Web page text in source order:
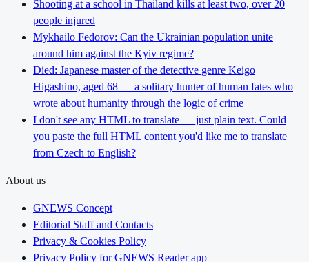
Shooting at a school in Thailand kills at least two, over 20
people injured
Mykhailo Fedorov: Can the Ukrainian population unite
around him against the Kyiv regime?
Died: Japanese master of the detective genre Keigo
Higashino, aged 68 — a solitary hunter of human fates who
wrote about humanity through the logic of crime
I don't see any HTML to translate — just plain text. Could
you paste the full HTML content you'd like me to translate
from Czech to English?
About us
GNEWS Concept
Editorial Staff and Contacts
Privacy & Cookies Policy
Privacy Policy for GNEWS Reader app